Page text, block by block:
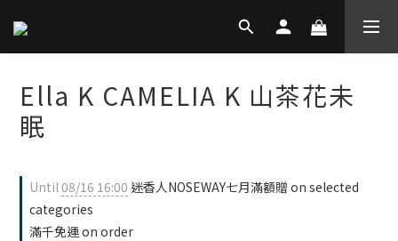
Ella K CAMELIA K 山茶花未
眠
Until08/16 16:00 迷香人NOSEWAY七月滿額贈 on selected
categories
滿千免運 on order